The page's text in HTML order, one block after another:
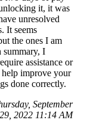
it, it was
unresolved
It seems
the ones I am
summary, I
assistance or
improve your
done correctly.
September
29, 2022 11:14 AM